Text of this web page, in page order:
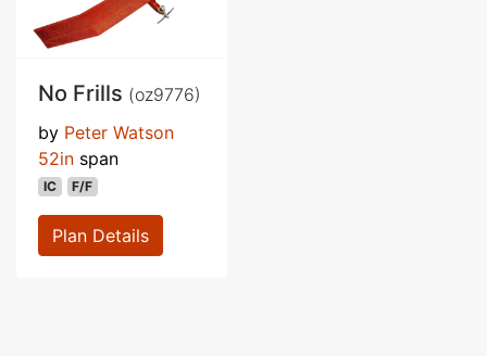
No Frills (oz9776)
by Peter Watson
52in span
IC F/F
Plan Details